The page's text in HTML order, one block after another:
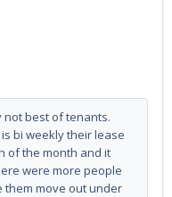
not best of tenants.
bi weekly their lease
of the month and it
were more people
them move out under